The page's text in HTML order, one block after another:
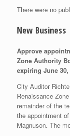
There were no
New Business
Approve
Zone Authority
expiring June 30,
City Auditor
Renaissance
remainder of the
the appointment
Magnuson. The